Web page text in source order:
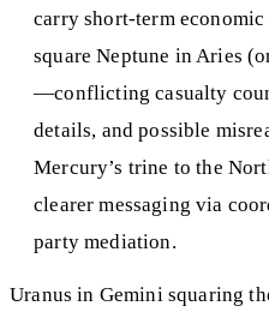
carry short-term
square Neptune in Aries
—conflicting casualty
details, and possible
Mercury’s trine to the
clearer messaging via
party mediation.
Uranus in Gemini squaring